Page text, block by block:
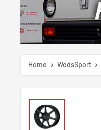
Home WedsSport